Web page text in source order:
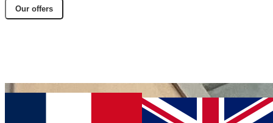
Our offers